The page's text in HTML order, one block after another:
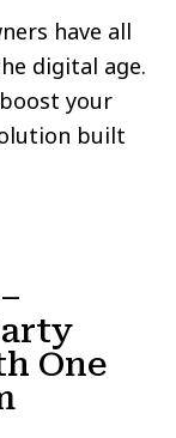
have all
digital age.
your
built
One